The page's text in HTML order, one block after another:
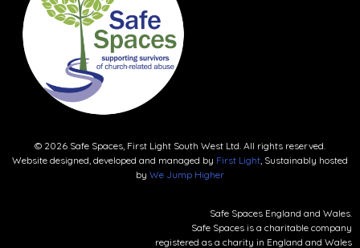
© 2026 Safe Spaces, First Light South West Ltd. All rights reserved.
Website designed, developed and managed by First Light , Sustainably hosted
by We Jump Higher
Safe Spaces England and Wales.
Safe Spaces is a charitable company
registered as a charity in England and Wales